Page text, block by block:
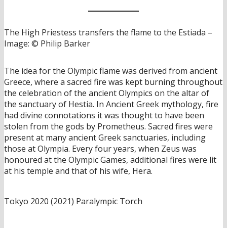
The High Priestess transfers the flame to the Estiada –
Image: © Philip Barker
The idea for the Olympic flame was derived from ancient
Greece, where a sacred fire was kept burning throughout
the celebration of the ancient Olympics on the altar of
the sanctuary of Hestia. In Ancient Greek mythology, fire
had divine connotations it was thought to have been
stolen from the gods by Prometheus. Sacred fires were
present at many ancient Greek sanctuaries, including
those at Olympia. Every four years, when Zeus was
honoured at the Olympic Games, additional fires were lit
at his temple and that of his wife, Hera.
Tokyo 2020 (2021) Paralympic Torch